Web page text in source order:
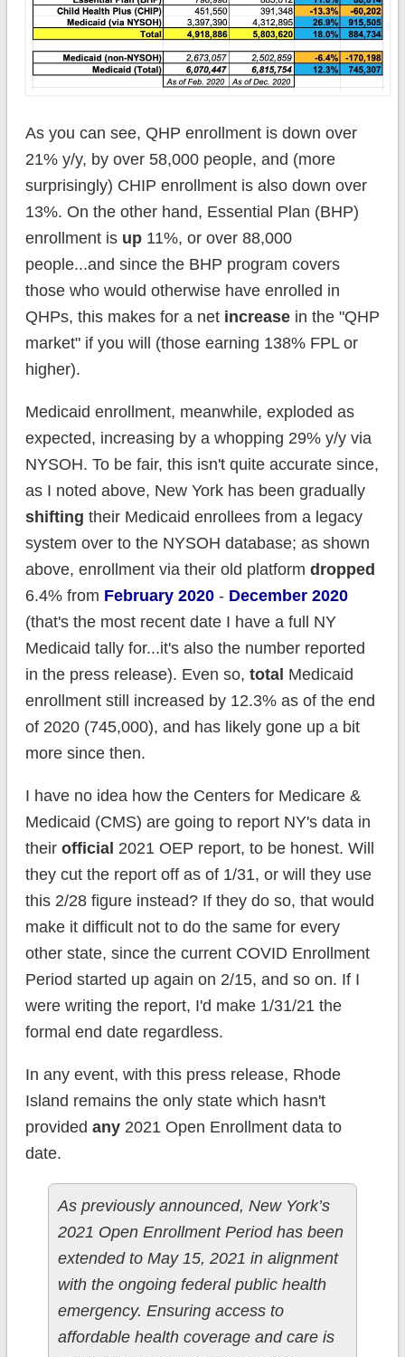
As you can see, QHP enrollment is down over
21% y/y, by over 58,000 people, and (more
surprisingly) CHIP enrollment is also down over
13%. On the other hand, Essential Plan (BHP)
enrollment is up11%, or over 88,000
people...and since the BHP program covers
those who would otherwise have enrolled in
QHPs, this makes for a net increasein the "QHP
market" if you will (those earning 138% FPL or
higher).
Medicaid enrollment, meanwhile, exploded as
expected, increasing by a whopping 29% y/y via
NYSOH. To be fair, this isn't quite accurate since,
as I noted above, New York has been gradually
shifting their Medicaid enrollees from a legacy
system over to the NYSOH database; as shown
above, enrollment via their old platform dropped
6.4% from February 2020- December 2020
(that's the most recent date I have a full NY
Medicaid tally for...it's also the number reported
in the press release). Even so, total Medicaid
enrollment still increased by 12.3% as of the end
of 2020 (745,000), and has likely gone up a bit
more since then.
I have no idea how the Centers for Medicare &
Medicaid (CMS) are going to report NY's data in
their official 2021 OEP report, to be honest. Will
they cut the report off as of 1/31, or will they use
this 2/28 figure instead? If they do so, that would
make it difficult not to do the same for every
other state, since the current COVID Enrollment
Period started up again on 2/15, and so on. If I
were writing the report, I'd make 1/31/21 the
formal end date regardless.
In any event, with this press release, Rhode
Island remains the only state which hasn't
provided any2021 Open Enrollment data to
date.
As previously announced, New York’s
2021 Open Enrollment Period has been
extended to May 15, 2021 in alignment
with the ongoing federal public health
emergency. Ensuring access to
affordable health coverage and care is